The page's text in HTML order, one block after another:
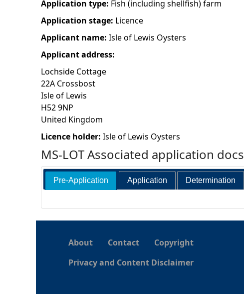
a
r
e
h
e
r
e
Application type: Fish (including shellfish) farm
Application stage: Licence
Applicant name: Isle of Lewis Oysters
Applicant address:
Lochside Cottage
22A Crossbost
Isle of Lewis
H52 9NP
United Kingdom
Licence holder: Isle of Lewis Oysters
MS-LOT Associated application docs
Pre-Application Application Determination
About Contact
Copyright
Privacy and Content Disclaimer